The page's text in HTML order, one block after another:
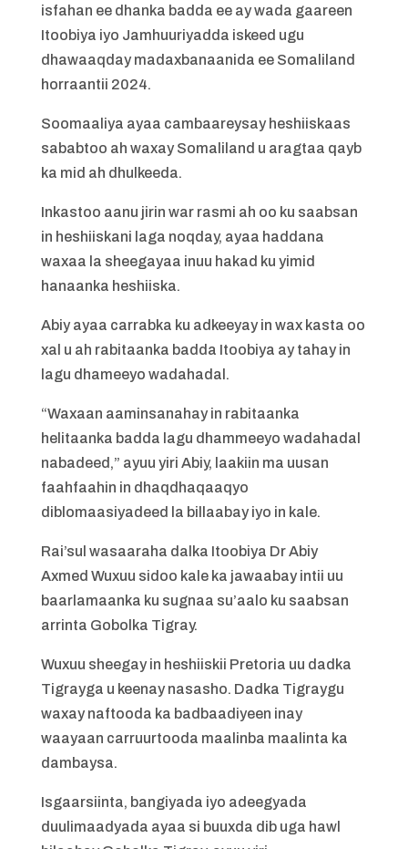
isfahan ee dhanka badda ee ay wada gaareen
Itoobiya iyo Jamhuuriyadda iskeed ugu
dhawaaqday madaxbanaanida ee Somaliland
horraantii 2024.
Soomaaliya ayaa cambaareysay heshiiskaas
sababtoo ah waxay Somaliland u aragtaa qayb
ka mid ah dhulkeeda.
Inkastoo aanu jirin war rasmi ah oo ku saabsan
in heshiiskani laga noqday, ayaa haddana
waxaa la sheegayaa inuu hakad ku yimid
hanaanka heshiiska.
Abiy ayaa carrabka ku adkeeyay in wax kasta oo
xal u ah rabitaanka badda Itoobiya ay tahay in
lagu dhameeyo wadahadal.
“Waxaan aaminsanahay in rabitaanka
helitaanka badda lagu dhammeeyo wadahadal
nabadeed,” ayuu yiri Abiy, laakiin ma uusan
faahfaahin in dhaqdhaqaaqyo
diblomaasiyadeed la billaabay iyo in kale.
Rai’sul wasaaraha dalka Itoobiya Dr Abiy
Axmed Wuxuu sidoo kale ka jawaabay intii uu
baarlamaanka ku sugnaa su’aalo ku saabsan
arrinta Gobolka Tigray.
Wuxuu sheegay in heshiiskii Pretoria uu dadka
Tigrayga u keenay nasasho. Dadka Tigraygu
waxay naftooda ka badbaadiyeen inay
waayaan carruurtooda maalinba maalinta ka
dambaysa.
Isgaarsiinta, bangiyada iyo adeegyada
duulimaadyada ayaa si buuxda dib uga hawl